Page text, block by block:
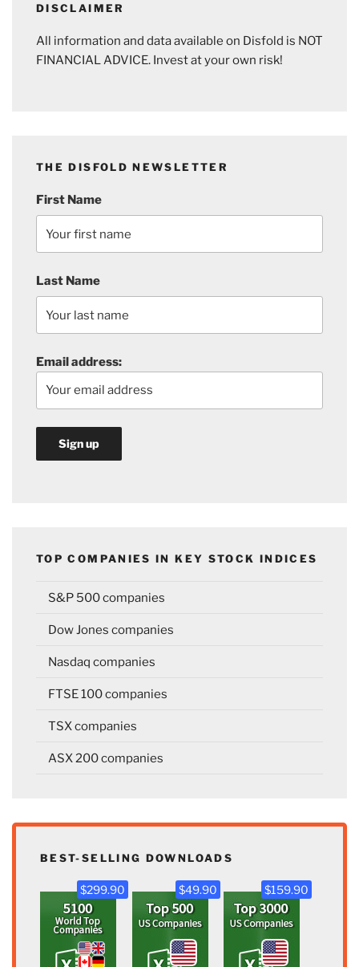
DISCLAIMER
All information and data available on Disfold is NOT
FINANCIAL ADVICE. Invest at your own risk!
THE DISFOLD NEWSLETTER
First Name
Last Name
Email address:
TOP COMPANIES IN KEY STOCK INDICES
S&P 500 companies
Dow Jones companies
Nasdaq companies
FTSE 100 companies
TSX companies
ASX 200 companies
BEST-SELLING DOWNLOADS
$299.90 $49.90 $159.90